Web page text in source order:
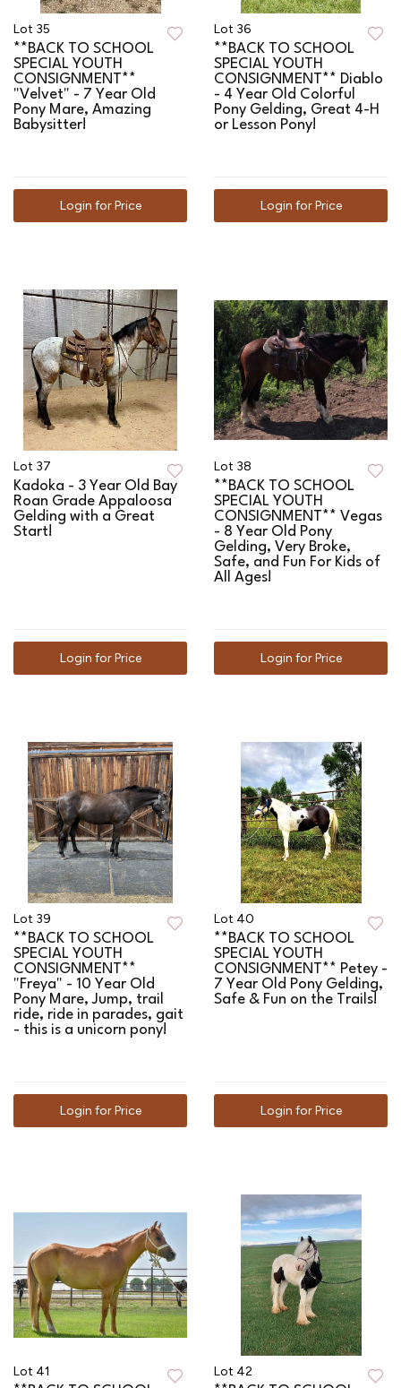
Lot 35
**BACK TO SCHOOL
SPECIAL YOUTH
CONSIGNMENT**
"Velvet" - 7 Year Old
Pony Mare, Amazing
Babysitter!
Login for Price
Lot 36
**BACK TO SCHOOL
SPECIAL YOUTH
CONSIGNMENT** Diablo
- 4 Year Old Colorful
Pony Gelding, Great 4-H
or Lesson Pony!
Login for Price
Lot 37
Kadoka - 3 Year Old Bay
Roan Grade Appaloosa
Gelding with a Great
Start!
Login for Price
Lot 38
**BACK TO SCHOOL
SPECIAL YOUTH
CONSIGNMENT** Vegas
- 8 Year Old Pony
Gelding, Very Broke,
Safe, and Fun For Kids of
All Ages!
Login for Price
Lot 39
**BACK TO SCHOOL
SPECIAL YOUTH
CONSIGNMENT**
"Freya" - 10 Year Old
Pony Mare, Jump, trail
ride, ride in parades, gait
- this is a unicorn pony!
Login for Price
Lot 40
**BACK TO SCHOOL
SPECIAL YOUTH
CONSIGNMENT** Petey -
7 Year Old Pony Gelding,
Safe & Fun on the Trails!
Login for Price
Lot 41
Lot 42